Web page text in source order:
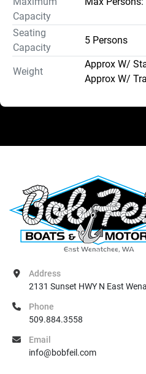
Capacity
Seating
Capacity
5 Persons
Weight
Approx W/
Approx W/
Address
2131 Sunset HWY N East
Phone
509.884.3558
Email
info@bobfeil.com